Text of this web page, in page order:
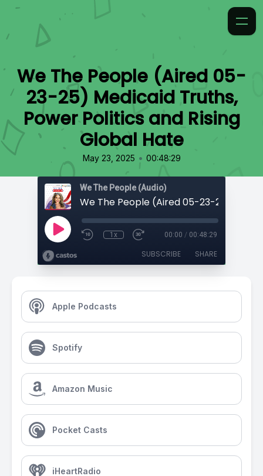
We The People (Aired 05-
23-25) Medicaid Truths,
Power Politics and Rising
Global Hate
May 23, 2025 • 00:48:29
We The People (Audio)
1x 00:00 / 00:48:29
SUBSCRIBE SHARE
Apple Podcasts
Spotify
Amazon Music
Pocket Casts
iHeartRadio